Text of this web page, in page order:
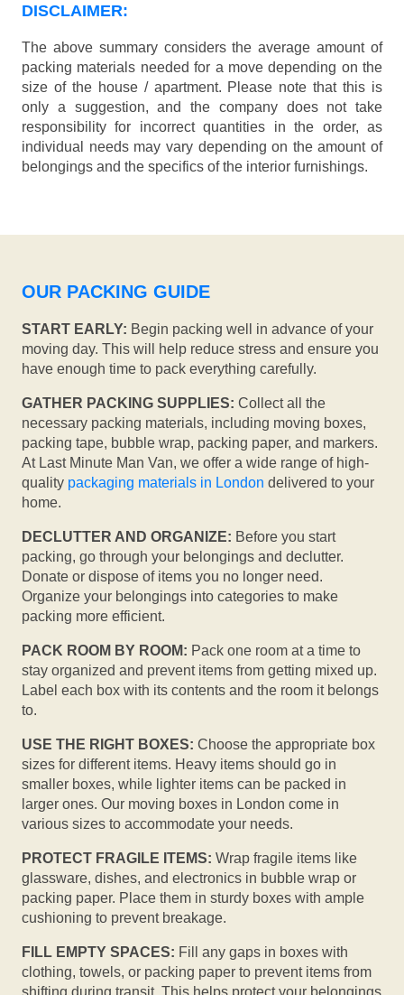
DISCLAIMER:
The above summary considers the average amount of
packing materials needed for a move depending on the
size of the house / apartment. Please note that this is
only a suggestion, and the company does not take
responsibility for incorrect quantities in the order, as
individual needs may vary depending on the amount of
belongings and the specifics of the interior furnishings.
OUR PACKING GUIDE
START EARLY: Begin packing well in advance of your
moving day. This will help reduce stress and ensure you
have enough time to pack everything carefully.
GATHER PACKING SUPPLIES: Collect all the
necessary packing materials, including moving boxes,
packing tape, bubble wrap, packing paper, and markers.
At Last Minute Man Van, we offer a wide range of high-
quality packaging materials in London delivered to your
home.
DECLUTTER AND ORGANIZE: Before you start
packing, go through your belongings and declutter.
Donate or dispose of items you no longer need.
Organize your belongings into categories to make
packing more efficient.
PACK ROOM BY ROOM: Pack one room at a time to
stay organized and prevent items from getting mixed up.
Label each box with its contents and the room it belongs
to.
USE THE RIGHT BOXES: Choose the appropriate box
sizes for different items. Heavy items should go in
smaller boxes, while lighter items can be packed in
larger ones. Our moving boxes in London come in
various sizes to accommodate your needs.
PROTECT FRAGILE ITEMS: Wrap fragile items like
glassware, dishes, and electronics in bubble wrap or
packing paper. Place them in sturdy boxes with ample
cushioning to prevent breakage.
FILL EMPTY SPACES: Fill any gaps in boxes with
clothing, towels, or packing paper to prevent items from
shifting during transit. This helps protect your belongings